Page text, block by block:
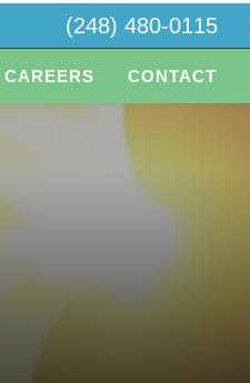
(248) 480-0115
CAREERS CONTACT